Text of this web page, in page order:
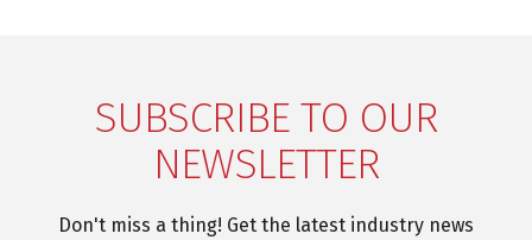
SUBSCRIBE TO OUR
NEWSLETTER
Don't miss a thing! Get the latest industry news